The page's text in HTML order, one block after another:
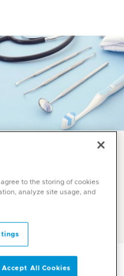
Mediclinic
to the storing of cookies
analyze site usage, and
Accept All Cookies